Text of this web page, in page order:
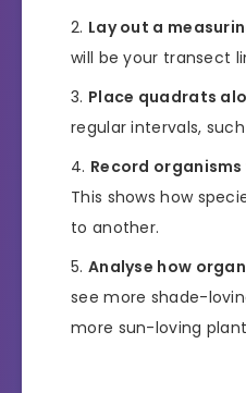
Lay out a
will be your transect
Place quadrats
regular intervals,
Record
This shows how
to another.
Analyse how
see more shade-
more sun-loving